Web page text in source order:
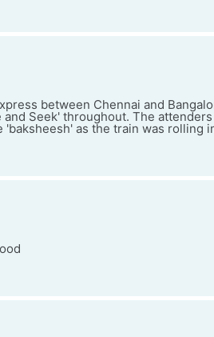
between Chennai and
Seek' throughout. The
as the train was rolling